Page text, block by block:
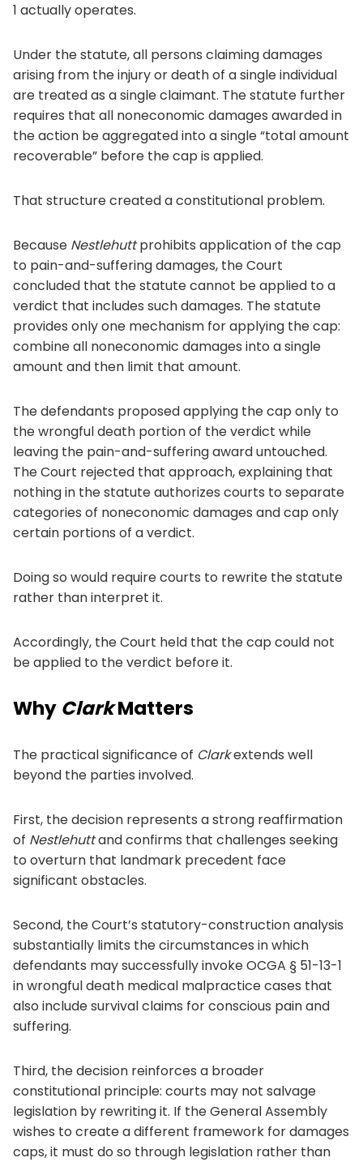
1 actually operates.
Under the statute, all persons claiming damages
arising from the injury or death of a single individual
are treated as a single claimant. The statute further
requires that all noneconomic damages awarded in
the action be aggregated into a single “total amount
recoverable” before the cap is applied.
That structure created a constitutional problem.
Because Nestlehuttprohibits application of the cap
to pain-and-suffering damages, the Court
concluded that the statute cannot be applied to a
verdict that includes such damages. The statute
provides only one mechanism for applying the cap:
combine all noneconomic damages into a single
amount and then limit that amount.
The defendants proposed applying the cap only to
the wrongful death portion of the verdict while
leaving the pain-and-suffering award untouched.
The Court rejected that approach, explaining that
nothing in the statute authorizes courts to separate
categories of noneconomic damages and cap only
certain portions of a verdict.
Doing so would require courts to rewrite the statute
rather than interpret it.
Accordingly, the Court held that the cap could not
be applied to the verdict before it.
Why ClarkMatters
The practical significance of Clarkextends well
beyond the parties involved.
First, the decision represents a strong reaffirmation
of Nestlehuttand confirms that challenges seeking
to overturn that landmark precedent face
significant obstacles.
Second, the Court’s statutory-construction analysis
substantially limits the circumstances in which
defendants may successfully invoke OCGA § 51-13-1
in wrongful death medical malpractice cases that
also include survival claims for conscious pain and
suffering.
Third, the decision reinforces a broader
constitutional principle: courts may not salvage
legislation by rewriting it. If the General Assembly
wishes to create a different framework for damages
caps, it must do so through legislation rather than